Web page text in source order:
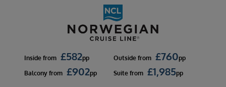
Inside from £582pp Outside from £760pp
Balcony from £902pp Suite from £1,985pp